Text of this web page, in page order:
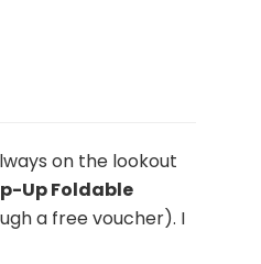
on the lookout
Up Foldable
a free voucher). I